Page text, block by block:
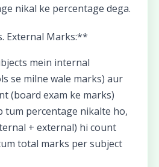
nikal ke percentage dega.
External Marks:**
mein internal
se milne wale marks) aur
(board exam ke marks)
tum percentage nikalte ho,
+ external) hi count
total marks per subject